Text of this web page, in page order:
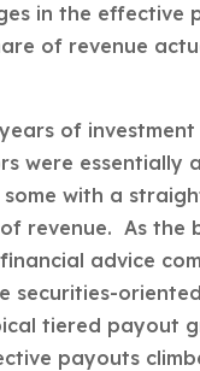
in the effective
of revenue
of investment
were essentially
some with a
revenue. As the
advice
securities-
tiered payout
payouts